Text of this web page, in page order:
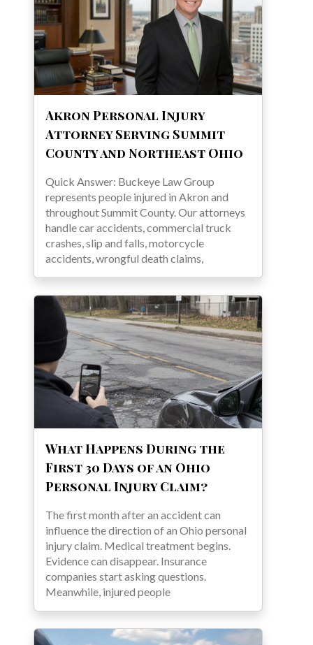
Akron Personal Injury
Attorney Serving Summit
County and Northeast Ohio
Quick Answer: Buckeye Law Group
represents people injured in Akron and
throughout Summit County. Our attorneys
handle car accidents, commercial truck
crashes, slip and falls, motorcycle
accidents, wrongful death claims,
What Happens During the
First 30 Days of an Ohio
Personal Injury Claim?
The first month after an accident can
influence the direction of an Ohio personal
injury claim. Medical treatment begins.
Evidence can disappear. Insurance
companies start asking questions.
Meanwhile, injured people